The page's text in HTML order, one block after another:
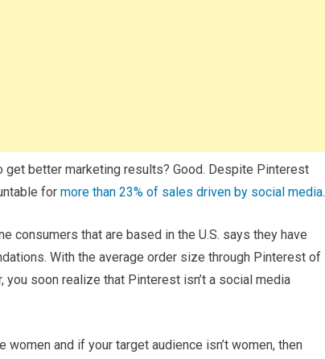
better marketing results? Good. Despite Pinterest
for more than 23% of sales driven by social media.
consumers that are based in the U.S. says they have
With the average order size through Pinterest of
soon realize that Pinterest isn’t a social media
and if your target audience isn’t women, then